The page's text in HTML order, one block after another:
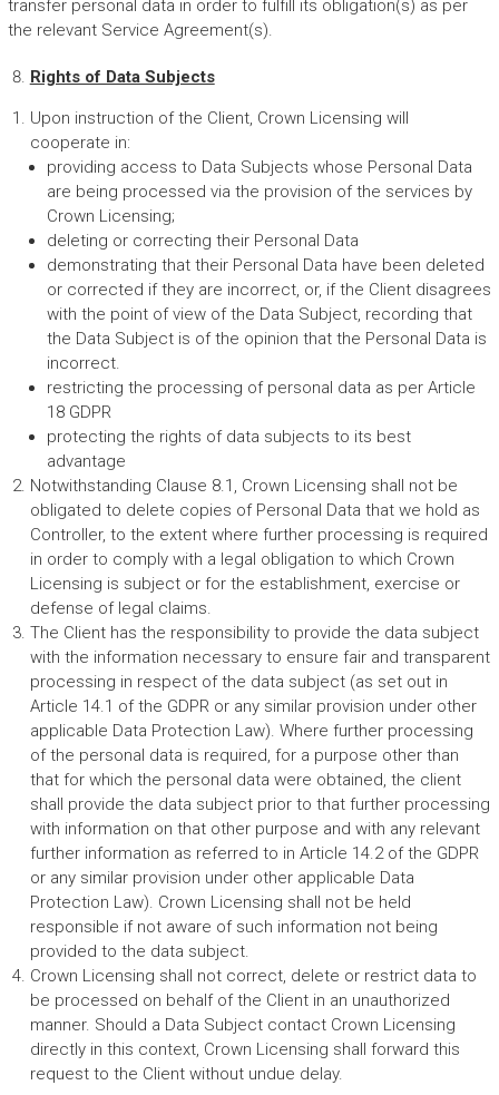
transfer personal data in order to fulfill its obligation(s) as per
the relevant Service Agreement(s).
Rights of Data Subjects
Upon instruction of the Client, Crown Licensing will
cooperate in:
providing access to Data Subjects whose Personal Data
are being processed via the provision of the services by
Crown Licensing;
deleting or correcting their Personal Data
demonstrating that their Personal Data have been deleted
or corrected if they are incorrect, or, if the Client disagrees
with the point of view of the Data Subject, recording that
the Data Subject is of the opinion that the Personal Data is
incorrect.
restricting the processing of personal data as per Article
18 GDPR
protecting the rights of data subjects to its best
advantage
Notwithstanding Clause 8.1, Crown Licensing shall not be
obligated to delete copies of Personal Data that we hold as
Controller, to the extent where further processing is required
in order to comply with a legal obligation to which Crown
Licensing is subject or for the establishment, exercise or
defense of legal claims.
The Client has the responsibility to provide the data subject
with the information necessary to ensure fair and transparent
processing in respect of the data subject (as set out in
Article 14.1 of the GDPR or any similar provision under other
applicable Data Protection Law). Where further processing
of the personal data is required, for a purpose other than
that for which the personal data were obtained, the client
shall provide the data subject prior to that further processing
with information on that other purpose and with any relevant
further information as referred to in Article 14.2 of the GDPR
or any similar provision under other applicable Data
Protection Law). Crown Licensing shall not be held
responsible if not aware of such information not being
provided to the data subject.
Crown Licensing shall not correct, delete or restrict data to
be processed on behalf of the Client in an unauthorized
manner. Should a Data Subject contact Crown Licensing
directly in this context, Crown Licensing shall forward this
request to the Client without undue delay.